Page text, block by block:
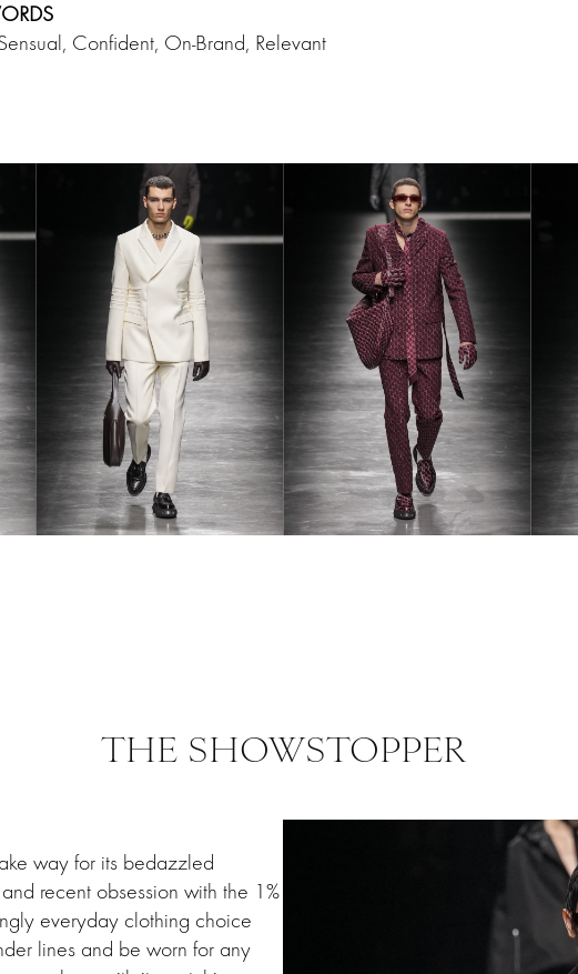
Confident, On-Brand, Relevant
THE SHOWSTOPPER
way for its bedazzled
recent obsession with the 1%
everyday clothing choice
lines and be worn for any